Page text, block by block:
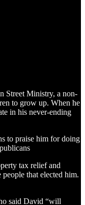
Street Ministry, a non-
to grow up. When he
in his never-ending
to praise him for doing
tax relief and
that elected him.
said David “will